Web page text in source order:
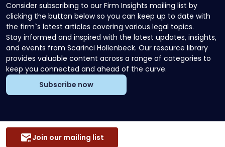
Consider subscribing to our Firm Insights mailing list by
clicking the button below so you can keep up to date with
the firm`s latest articles covering various legal topics.
Stay informed and inspired with the latest updates, insights,
and events from Scarinci Hollenbeck. Our resource library
provides valuable content across a range of categories to
keep you connected and ahead of the curve.
Subscribe now
Join our mailing list